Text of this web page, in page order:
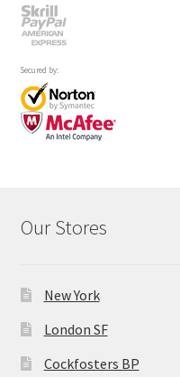
Secured by:
Our Stores
New York
London SF
Cockfosters BP